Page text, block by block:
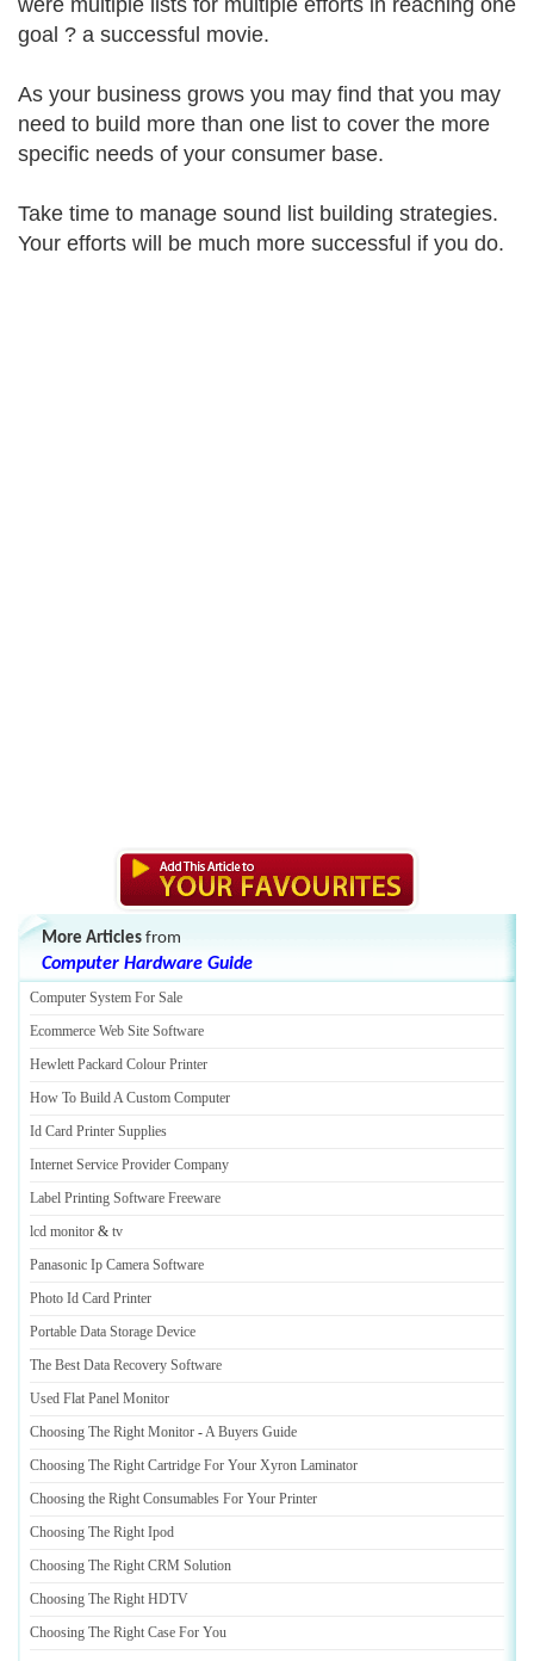
were multiple lists for multiple efforts in reaching one
goal ? a successful movie.
As your business grows you may find that you may
need to build more than one list to cover the more
specific needs of your consumer base.
Take time to manage sound list building strategies.
Your efforts will be much more successful if you do.
More Articles from
Computer Hardware Guide
Computer System For Sale
Ecommerce Web Site Software
Hewlett Packard Colour Printer
How To Build A Custom Computer
Id Card Printer Supplies
Internet Service Provider Company
Label Printing Software Freeware
lcd monitor & tv
Panasonic Ip Camera Software
Photo Id Card Printer
Portable Data Storage Device
The Best Data Recovery Software
Used Flat Panel Monitor
Choosing The Right Monitor -A Buyers Guide
Choosing The Right Cartridge For Your Xyron Laminator
Choosing the Right Consumables For Your Printer
Choosing The Right Ipod
Choosing The Right CRM Solution
Choosing The Right HDTV
Choosing The Right Case For You